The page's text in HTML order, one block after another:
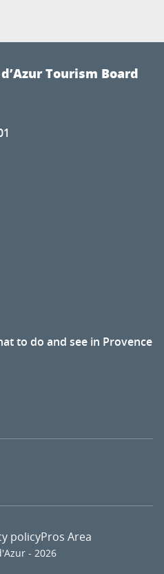
Tourism Board
to do and see in Provence
- 2026
policyPros Area